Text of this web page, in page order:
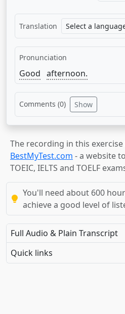
Translation Select a
Pronunciation
Good afternoon.
Comments (0) Show
The recording in this
BestMyTest.com - a website
TOEIC, IELTS and TOELF
You'll need about 600
achieve a good level of
Full Audio & Plain Transcript
Quick links